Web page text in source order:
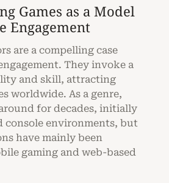
Games as a Model
Engagement
are a compelling case
They invoke a
and skill, attracting
worldwide. As a genre,
for decades, initially
console environments, but
have mainly been
gaming and web-based